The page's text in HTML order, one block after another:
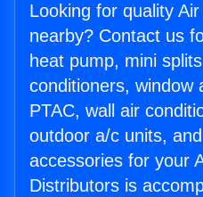
Looking for quality
nearby? Contact us
heat pump, mini
conditioners, window
PTAC, wall air
outdoor a/c units,
accessories for your
Distributors is